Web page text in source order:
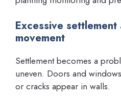
Excessive
movement
Settlement becomes a
uneven. Doors and
or cracks appear in walls.